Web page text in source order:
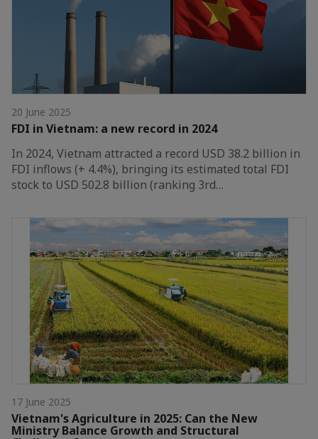
20 June 2025
FDI in Vietnam: a new record in 2024
In 2024, Vietnam attracted a record USD 38.2 billion in
FDI inflows (+ 4.4%), bringing its estimated total FDI
stock to USD 502.8 billion (ranking 3rd…
17 June 2025
Vietnam's Agriculture in 2025: Can the New
Ministry Balance Growth and Structural